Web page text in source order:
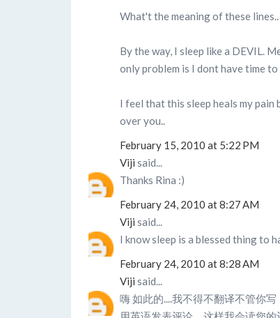
What't the meaning of these
By the way, I sleep like a DEVIL.
only problem is I dont have time
I feel that this sleep heals my
over you..
February 15, 2010 at 5:22 PM
Viji said...
Thanks Rina :)
February 24, 2010 at 8:27 AM
Viji said...
I know sleep is a blessed thing to
February 24, 2010 at 8:28 AM
Viji said...
嗨 如此的....我不得不翻译不管你